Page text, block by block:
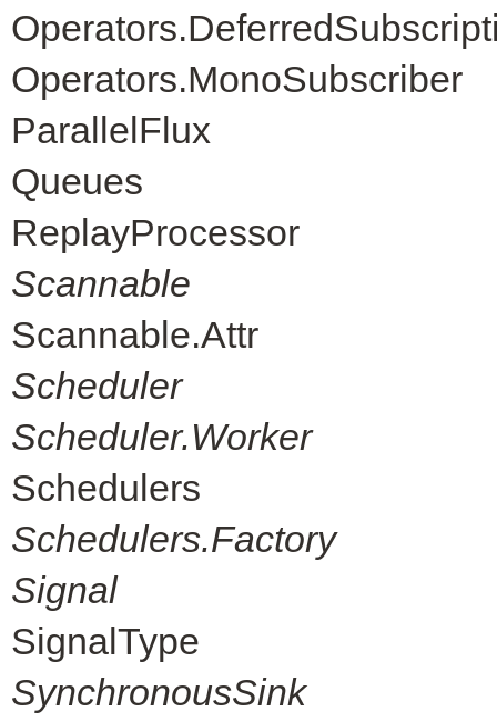
Operators.MonoSubscriber
ParallelFlux
Queues
ReplayProcessor
Scannable
Scannable.Attr
Scheduler
Scheduler.Worker
Schedulers
Schedulers.Factory
Signal
SignalType
SynchronousSink